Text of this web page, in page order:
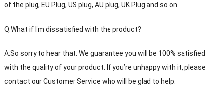
of the plug, EU Plug, US plug, AU plug, UK Plug and so on.
Q:What if I’m dissatisfied with the product?
A:So sorry to hear that. We guarantee you will be 100% satisfied
with the quality of your product. If you’re unhappy with it, please
contact our Customer Service who will be glad to help.